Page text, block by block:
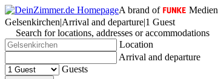
A brand of
Gelsenkirchen|Arrival and departure|1 Guest
Search for locations, addresses or accommodations
Location
Arrival and departure
Guests